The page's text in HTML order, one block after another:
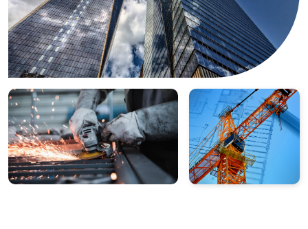
Certification rules
Complaints appeals
Certified clients
Certification terms
Impartiality